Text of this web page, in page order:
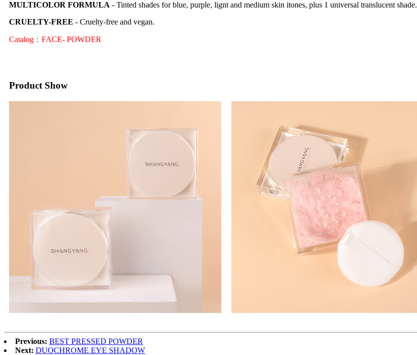
MULTICOLOR FORMULA - Tinted shades for blue, purple, lignt and medium skin itones, plus 1 universal translucent shade.
CRUELTY-FREE - Cruelty-free and vegan.
Catalog：FACE- POWDER
Product Show
Previous: BEST PRESSED POWDER
Next: DUOCHROME EYE SHADOW